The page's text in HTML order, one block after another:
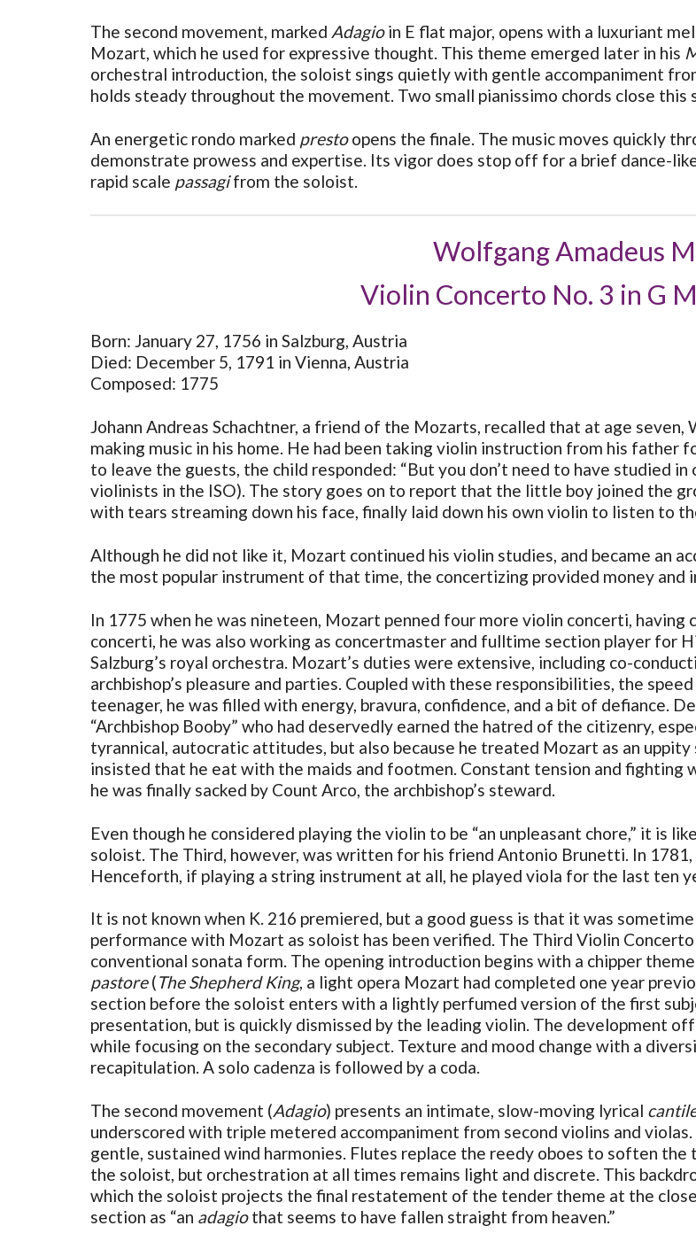
The second movement, marked Adagioin E flat major, opens with a luxuriant
Mozart, which he used for expressive thought. This theme emerged later in his
orchestral introduction, the soloist sings quietly with gentle accompaniment
holds steady throughout the movement. Two small pianissimo chords close this
An energetic rondo marked prestoopens the finale. The music moves quickly
demonstrate prowess and expertise. Its vigor does stop off for a brief dance-
rapid scale passagifrom the soloist.
Wolfgang Amadeus
Violin Concerto No. 3 in G
Born: January 27, 1756 in Salzburg, Austria
Died: December 5, 1791 in Vienna, Austria
Composed: 1775
Johann Andreas Schachtner, a friend of the Mozarts, recalled that at age
making music in his home. He had been taking violin instruction from his father
to leave the guests, the child responded: “But you don’t need to have studied
violinists in the ISO). The story goes on to report that the little boy joined the
with tears streaming down his face, finally laid down his own violin to listen to
Although he did not like it, Mozart continued his violin studies, and became an
the most popular instrument of that time, the concertizing provided money
In 1775 when he was nineteen, Mozart penned four more violin concerti,
concerti, he was also working as concertmaster and fulltime section player for
Salzburg’s royal orchestra. Mozart’s duties were extensive, including co-
archbishop’s pleasure and parties. Coupled with these responsibilities, the
teenager, he was filled with energy, bravura, confidence, and a bit of defiance.
“Archbishop Booby” who had deservedly earned the hatred of the citizenry,
tyrannical, autocratic attitudes, but also because he treated Mozart as an
insisted that he eat with the maids and footmen. Constant tension and fighting
he was finally sacked by Count Arco, the archbishop’s steward.
Even though he considered playing the violin to be “an unpleasant chore,” it is
soloist. The Third, however, was written for his friend Antonio Brunetti. In
Henceforth, if playing a string instrument at all, he played viola for the last ten
It is not known when K. 216 premiered, but a good guess is that it was
performance with Mozart as soloist has been verified. The Third Violin
conventional sonata form. The opening introduction begins with a chipper
pastore(The Shepherd King, a light opera Mozart had completed one year
section before the soloist enters with a lightly perfumed version of the first
presentation, but is quickly dismissed by the leading violin. The development
while focusing on the secondary subject. Texture and mood change with a
recapitulation. A solo cadenza is followed by a coda.
The second movement (Adagio) presents an intimate, slow-moving lyrical
underscored with triple metered accompaniment from second violins and
gentle, sustained wind harmonies. Flutes replace the reedy oboes to soften
the soloist, but orchestration at all times remains light and discrete. This
which the soloist projects the final restatement of the tender theme at the
section as “an adagiothat seems to have fallen straight from heaven.”